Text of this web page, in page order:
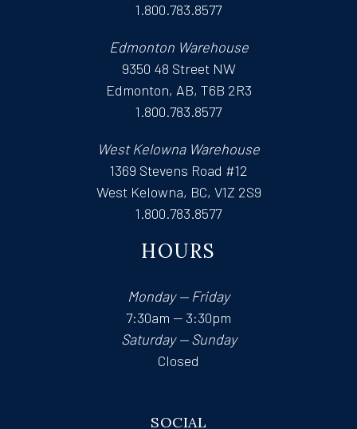
1.800.783.8577
Edmonton Warehouse
9350 48 Street NW
Edmonton, AB, T6B 2R3
1.800.783.8577
West Kelowna Warehouse
1369 Stevens Road #12
West Kelowna, BC, V1Z 2S9
1.800.783.8577
HOURS
Monday — Friday
7:30am — 3:30pm
Saturday — Sunday
Closed
SOCIAL